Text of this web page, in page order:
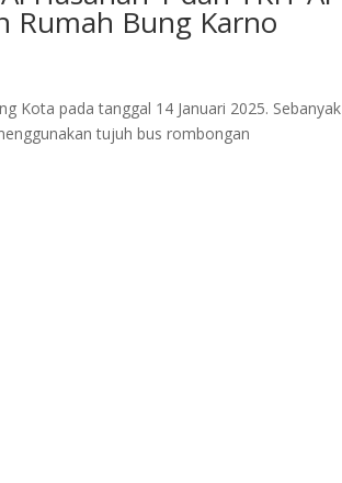
Rumah Bung Karno
Kota pada tanggal 14 Januari 2025. Sebanyak
tujuh bus rombongan